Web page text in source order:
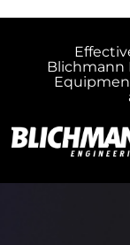
Blichmann